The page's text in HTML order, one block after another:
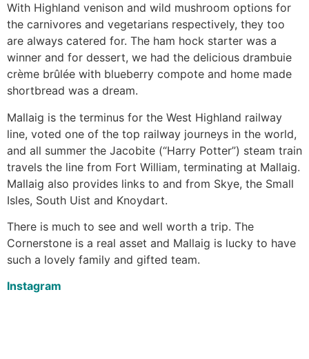
With Highland venison and wild mushroom options for
the carnivores and vegetarians respectively, they too
are always catered for. The ham hock starter was a
winner and for dessert, we had the delicious drambuie
crème brûlée with blueberry compote and home made
shortbread was a dream.
Mallaig is the terminus for the West Highland railway
line, voted one of the top railway journeys in the world,
and all summer the Jacobite (“Harry Potter”) steam train
travels the line from Fort William, terminating at Mallaig.
Mallaig also provides links to and from Skye, the Small
Isles, South Uist and Knoydart.
There is much to see and well worth a trip. The
Cornerstone is a real asset and Mallaig is lucky to have
such a lovely family and gifted team.
Instagram